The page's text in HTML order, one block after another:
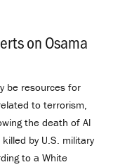
on Osama
be resources for
to terrorism,
the death of Al
by U.S. military
to a White